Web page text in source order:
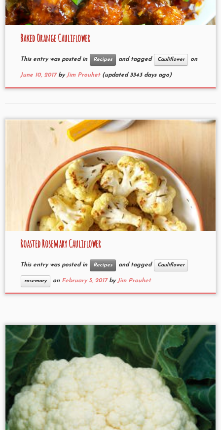
Baked Orange Cauliflower
This entry was posted in Recipes and tagged Cauliflower on
June 10, 2017 by Jim Prouhet(updated 3343 days ago)
Roasted Rosemary Cauliflower
This entry was posted in Recipes and tagged Cauliflower
rosemary on February 5, 2017 by Jim Prouhet